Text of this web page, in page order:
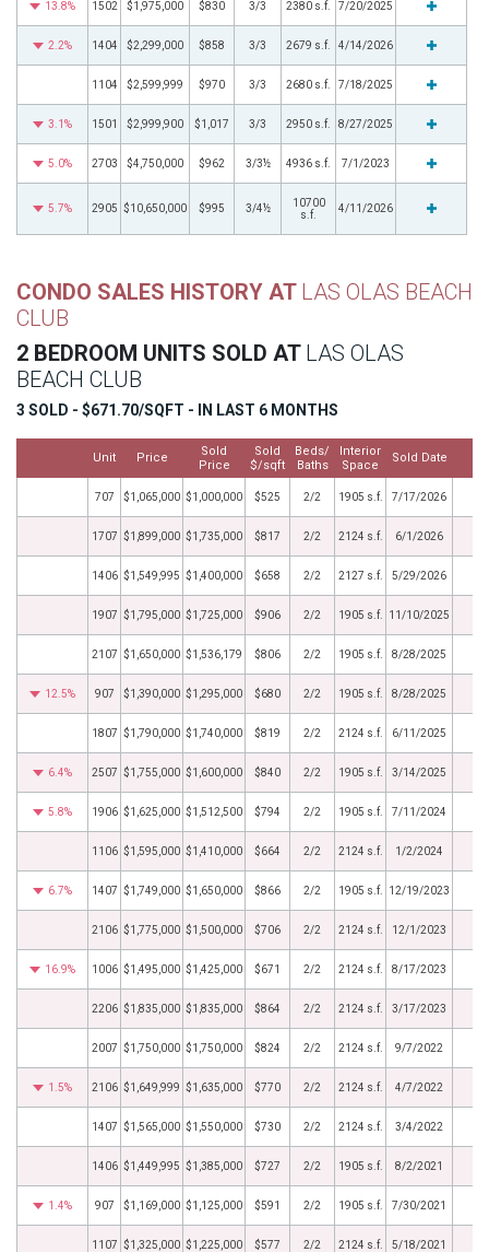
13.8% 1502 $1,975,000 $830 3/3 2380 s.f. 7/20/2025
2.2% 1404 $2,299,000 $858 3/3 2679 s.f. 4/14/2026
1104 $2,599,999 $970 3/3 2680 s.f. 7/18/2025
3.1% 1501 $2,999,900 $1,017 3/3 2950 s.f. 8/27/2025
5.0% 2703 $4,750,000 $962 3/3½ 4936 s.f. 7/1/2023
5.7% 2905 $10,650,000 $995 3/4½
10700
s.f.
4/11/2026
CONDO SALES HISTORY AT LAS OLAS BEACH
CLUB
2 BEDROOM UNITS SOLD AT LAS OLAS
BEACH CLUB
3 SOLD - $671.70/SQFT - IN LAST 6 MONTHS
Unit Price
Sold
Price
Sold
$/sqft
Beds/
Baths
Interior
Space
Sold Date
707 $1,065,000 $1,000,000 $525 2/2 1905 s.f. 7/17/2026
1707 $1,899,000 $1,735,000 $817 2/2 2124 s.f. 6/1/2026
1406 $1,549,995 $1,400,000 $658 2/2 2127 s.f. 5/29/2026
1907 $1,795,000 $1,725,000 $906 2/2 1905 s.f. 11/10/2025
2107 $1,650,000 $1,536,179 $806 2/2 1905 s.f. 8/28/2025
12.5% 907 $1,390,000 $1,295,000 $680 2/2 1905 s.f. 8/28/2025
1807 $1,790,000 $1,740,000 $819 2/2 2124 s.f. 6/11/2025
6.4% 2507 $1,755,000 $1,600,000 $840 2/2 1905 s.f. 3/14/2025
5.8% 1906 $1,625,000 $1,512,500 $794 2/2 1905 s.f. 7/11/2024
1106 $1,595,000 $1,410,000 $664 2/2 2124 s.f. 1/2/2024
6.7% 1407 $1,749,000 $1,650,000 $866 2/2 1905 s.f. 12/19/2023
2106 $1,775,000 $1,500,000 $706 2/2 2124 s.f. 12/1/2023
16.9% 1006 $1,495,000 $1,425,000 $671 2/2 2124 s.f. 8/17/2023
2206 $1,835,000 $1,835,000 $864 2/2 2124 s.f. 3/17/2023
2007 $1,750,000 $1,750,000 $824 2/2 2124 s.f. 9/7/2022
1.5% 2106 $1,649,999 $1,635,000 $770 2/2 2124 s.f. 4/7/2022
1407 $1,565,000 $1,550,000 $730 2/2 2124 s.f. 3/4/2022
1406 $1,449,995 $1,385,000 $727 2/2 1905 s.f. 8/2/2021
1.4% 907 $1,169,000 $1,125,000 $591 2/2 1905 s.f. 7/30/2021
1107 $1,325,000 $1,225,000 $577 2/2 2124 s.f. 5/18/2021